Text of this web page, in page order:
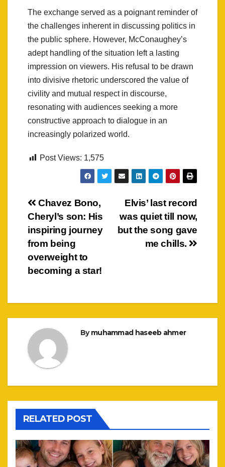
The exchange served as a poignant reminder of
the challenges inherent in discussing politics in
the public sphere. However, McConaughey’s
adept handling of the situation left a lasting
impression on viewers. His refusal to be drawn
into divisive rhetoric underscored the value of
civility and mutual respect in discourse,
resonating with audiences seeking a more
constructive approach to dialogue in an
increasingly polarized world.
Post Views: 1,575
Post
navigation
Elvis’ last record
was quiet till now,
but the song gave
me chills.
Chavez Bono,
Cheryl’s son: His
inspiring journey
from being
overweight to
becoming a star!
Bymuhammad haseeb ahmer
RELATED POST